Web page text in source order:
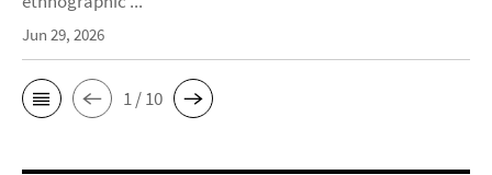
Jun 29, 2026
1 / 10